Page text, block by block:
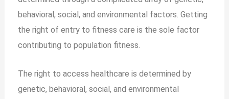
behavioral, social, and environmental factors. Getting
the right of entry to fitness care is the sole factor
contributing to population fitness.
The right to access healthcare is determined by
genetic, behavioral, social, and environmental